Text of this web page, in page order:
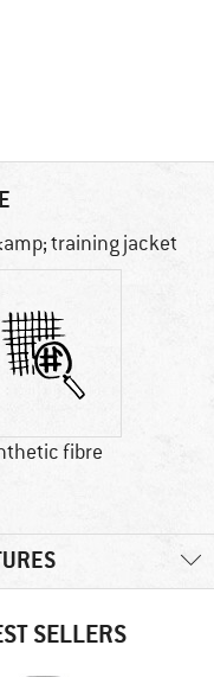
training jacket
fibre
SELLERS